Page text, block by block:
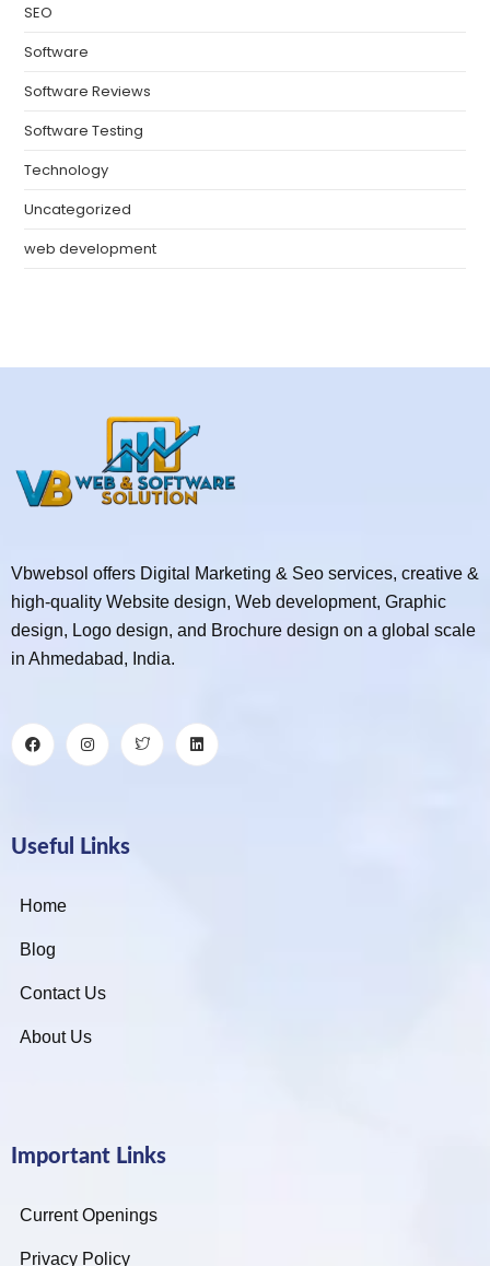
SEO
Software
Software Reviews
Software Testing
Technology
Uncategorized
web development
Vbwebsol offers Digital Marketing & Seo services, creative &
high-quality Website design, Web development, Graphic
design, Logo design, and Brochure design on a global scale
in Ahmedabad, India.
Useful Links
Home
Blog
Contact Us
About Us
Important Links
Current Openings
Privacy Policy